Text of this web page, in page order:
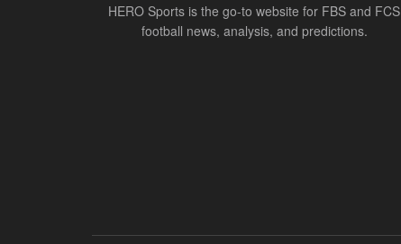
HERO Sports is the go-to website for FBS and FCS
football news, analysis, and predictions.